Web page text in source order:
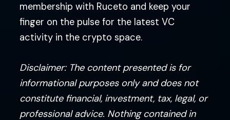
membership with Ruceto and keep your
finger on the pulse for the latest VC
activity in the crypto space.
Disclaimer: The content presented is for
informational purposes only and does not
constitute financial, investment, tax, legal, or
professional advice. Nothing contained in